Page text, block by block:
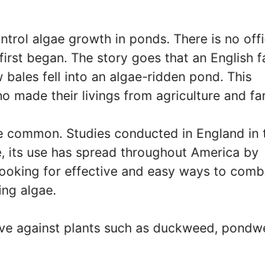
algae growth in ponds. There is no
began. The story goes that an English
fell into an algae-ridden pond. This
made their livings from agriculture and
Studies conducted in England in
use has spread throughout America by
for effective and easy ways to
algae.
against plants such as duckweed,